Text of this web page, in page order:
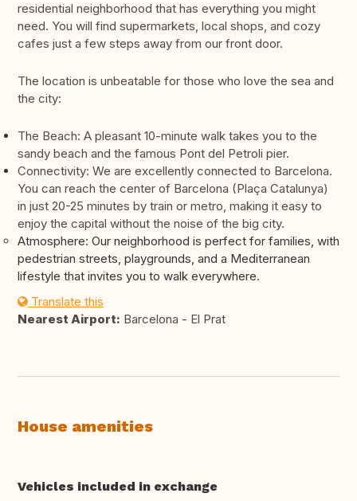
residential neighborhood that has everything you might
need. You will find supermarkets, local shops, and cozy
cafes just a few steps away from our front door.
The location is unbeatable for those who love the sea and
the city:
The Beach: A pleasant 10-minute walk takes you to the
sandy beach and the famous Pont del Petroli pier.
Connectivity: We are excellently connected to Barcelona.
You can reach the center of Barcelona (Plaça Catalunya)
in just 20-25 minutes by train or metro, making it easy to
enjoy the capital without the noise of the big city.
Atmosphere: Our neighborhood is perfect for families, with
pedestrian streets, playgrounds, and a Mediterranean
lifestyle that invites you to walk everywhere.
Translate this
Nearest Airport: Barcelona - El Prat
House amenities
Vehicles included in exchange